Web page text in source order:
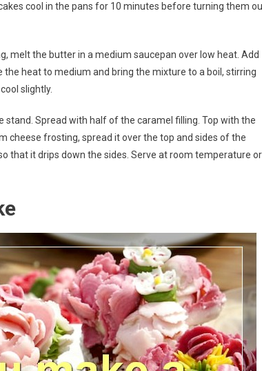
cool in the pans for 10 minutes before turning them
melt the butter in a medium saucepan over low heat. Add
heat to medium and bring the mixture to a boil, stirring
slightly.
stand. Spread with half of the caramel filling. Top with the
cheese frosting, spread it over the top and sides of the
that it drips down the sides. Serve at room temperature or